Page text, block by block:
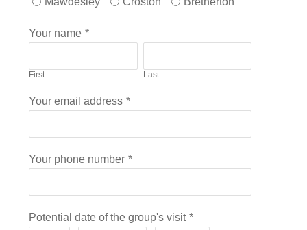
Your name *
First Last
Your email address *
Your phone number *
Potential date of the group's visit *